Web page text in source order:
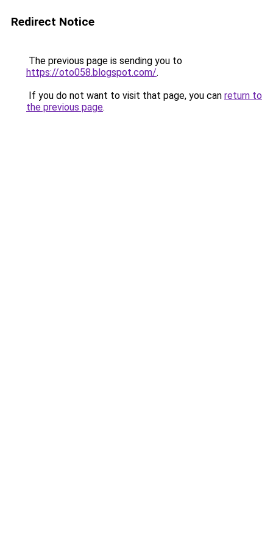
Redirect Notice
The previous page is sending you to
https://oto058.blogspot.com/.
If you do not want to visit that page, you can return to
the previous page.